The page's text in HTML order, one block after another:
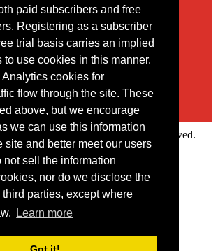
paid subscribers and free
Registering as a subscriber
trial basis carries an implied
to use cookies in this manner.
cookies for
flow through the site. These
above, but we encourage
we can use this information
site and better meet our users
not sell the information
nor do we disclose the
third parties, except where
Learn more
via our online contact form
Research Ltd. All rights reserved.